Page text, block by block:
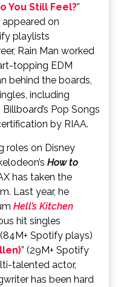
You Still Feel?”
on
playlists
Rain Man worked
topping EDM
behind the boards,
including
Pop Songs
by RIAA.
roles on Disney
How to
has taken the
Last year, he
Hell’s Kitchen
hit singles
(84M+ Spotify plays)
” (29M+ Spotify
talented actor,
has been hard